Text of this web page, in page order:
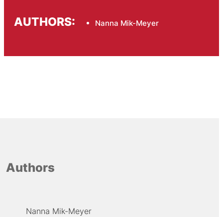
AUTHORS: Nanna Mik-Meyer
Authors
Nanna Mik-Meyer